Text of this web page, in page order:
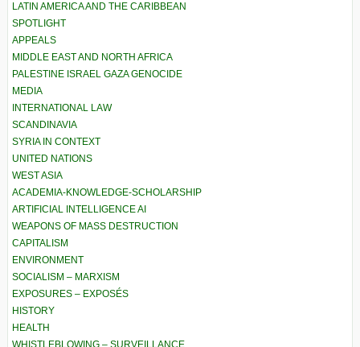
LATIN AMERICA AND THE CARIBBEAN
SPOTLIGHT
APPEALS
MIDDLE EAST AND NORTH AFRICA
PALESTINE ISRAEL GAZA GENOCIDE
MEDIA
INTERNATIONAL LAW
SCANDINAVIA
SYRIA IN CONTEXT
UNITED NATIONS
WEST ASIA
ACADEMIA-KNOWLEDGE-SCHOLARSHIP
ARTIFICIAL INTELLIGENCE AI
WEAPONS OF MASS DESTRUCTION
CAPITALISM
ENVIRONMENT
SOCIALISM – MARXISM
EXPOSURES – EXPOSÉS
HISTORY
HEALTH